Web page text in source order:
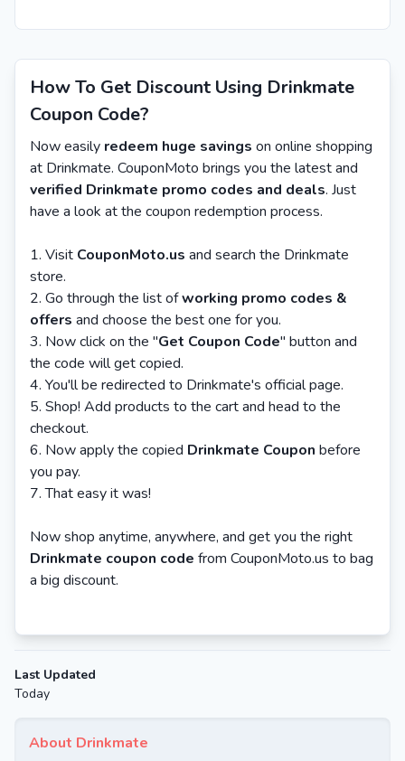
About Drinkmate
How To Get Discount Using Drinkmate
Coupon Code?
Now easily redeem huge savings on online shopping
at Drinkmate. CouponMoto brings you the latest and
verified Drinkmate promo codes and deals. Just
have a look at the coupon redemption process.
Visit CouponMoto.us and search the Drinkmate
store.
Go through the list ofworking promo codes &
offers and choose the best one for you.
Now click on the "Get Coupon Code" button and
the code will get copied.
You'll be redirected to Drinkmate's official page.
Shop! Add products to the cart and head to the
checkout.
Now apply the copied Drinkmate Coupon before
you pay.
That easy it was!
Now shop anytime, anywhere, and get you the right
Drinkmate coupon code from CouponMoto.us to bag
a big discount.
Last Updated
Today